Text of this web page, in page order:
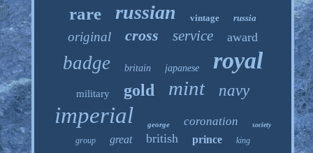
rare russian vintage russia
original cross service award
badge britain japanese royal
military gold mint navy
imperial george coronation society
group great british prince king